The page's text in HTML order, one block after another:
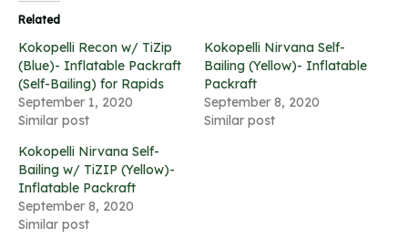
Related
Kokopelli Recon w/ TiZip
(Blue)- Inflatable Packraft
(Self-Bailing) for Rapids
September 1, 2020
Similar post
Kokopelli Nirvana Self-
Bailing (Yellow)- Inflatable
Packraft
September 8, 2020
Similar post
Kokopelli Nirvana Self-
Bailing w/ TiZIP (Yellow)-
Inflatable Packraft
September 8, 2020
Similar post